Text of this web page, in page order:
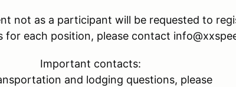
not as a participant will be requested to
for each position, please contact
Important contacts:
and lodging questions, please